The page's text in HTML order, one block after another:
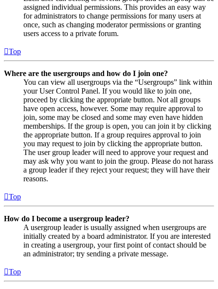
assigned individual permissions. This provides an easy way
for administrators to change permissions for many users at
once, such as changing moderator permissions or granting
users access to a private forum.
Top
Where are the usergroups and how do I join one?
You can view all usergroups via the “Usergroups” link within
your User Control Panel. If you would like to join one,
proceed by clicking the appropriate button. Not all groups
have open access, however. Some may require approval to
join, some may be closed and some may even have hidden
memberships. If the group is open, you can join it by clicking
the appropriate button. If a group requires approval to join
you may request to join by clicking the appropriate button.
The user group leader will need to approve your request and
may ask why you want to join the group. Please do not harass
a group leader if they reject your request; they will have their
reasons.
Top
How do I become a usergroup leader?
A usergroup leader is usually assigned when usergroups are
initially created by a board administrator. If you are interested
in creating a usergroup, your first point of contact should be
an administrator; try sending a private message.
Top